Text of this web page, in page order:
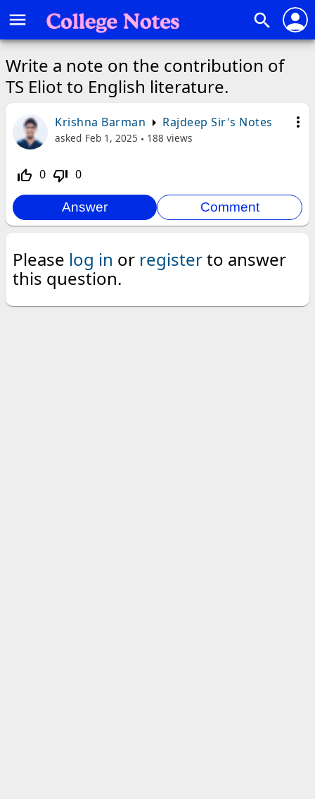
menu search person
Write a note on the contribution of
TS Eliot to English literature.
more_vert
Krishna Barman Rajdeep Sir's Notes
asked Feb 1, 2025 188 views
thumb_up_off_alt 0 thumb_down_off_alt 0
Please log in or registerto answer
this question.